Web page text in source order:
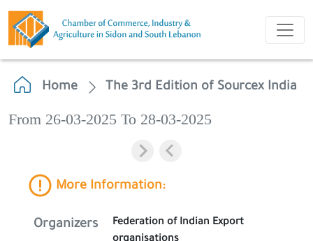
Home The 3rd Edition of Sourcex India
From 26-03-2025 To 28-03-2025
More Information:
Organizers
Federation of Indian Export